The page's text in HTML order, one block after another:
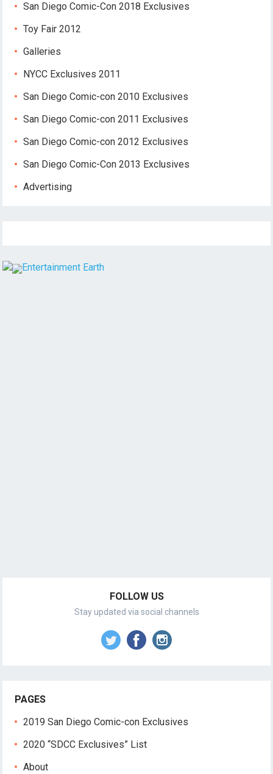
San Diego Comic-Con 2018 Exclusives
Toy Fair 2012
Galleries
NYCC Exclusives 2011
San Diego Comic-con 2010 Exclusives
San Diego Comic-con 2011 Exclusives
San Diego Comic-con 2012 Exclusives
San Diego Comic-Con 2013 Exclusives
Advertising
FOLLOW US
Stay updated via social channels
PAGES
2019 San Diego Comic-con Exclusives
2020 “SDCC Exclusives” List
About